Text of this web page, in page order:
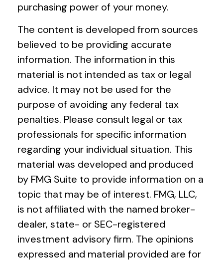
purchasing power of your money.
The content is developed from sources
believed to be providing accurate
information. The information in this
material is not intended as tax or legal
advice. It may not be used for the
purpose of avoiding any federal tax
penalties. Please consult legal or tax
professionals for specific information
regarding your individual situation. This
material was developed and produced
by FMG Suite to provide information on a
topic that may be of interest. FMG, LLC,
is not affiliated with the named broker-
dealer, state- or SEC-registered
investment advisory firm. The opinions
expressed and material provided are for